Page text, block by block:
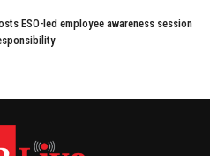
ESO-led employee awareness session